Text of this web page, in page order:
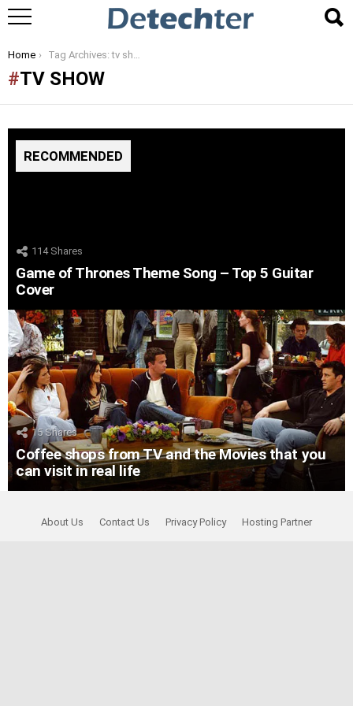
You are here:
Home Tag Archives: tv show
TV SHOW
RECOMMENDED
114Shares
Game of Thrones Theme Song – Top 5 Guitar
Cover
15Shares
Coffee shops from TV and the Movies that you
can visit in real life
About Us Contact Us Privacy Policy Hosting Partner